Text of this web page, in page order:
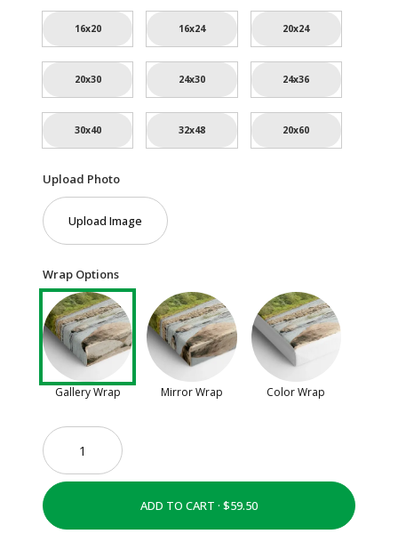
16x20 16x24 20x24
20x30 24x30 24x36
30x40 32x48 20x60
Upload Photo
Upload Image
Wrap Options
Gallery Wrap Mirror Wrap Color Wrap
ADD TO CART ·